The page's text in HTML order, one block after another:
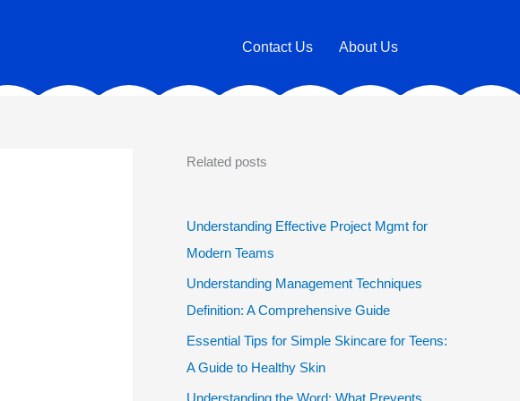
Contact Us About Us
Related posts
Understanding Effective Project Mgmt for
Modern Teams
Understanding Management Techniques
Definition: A Comprehensive Guide
Essential Tips for Simple Skincare for Teens:
A Guide to Healthy Skin
Understanding the Word: What Prevents